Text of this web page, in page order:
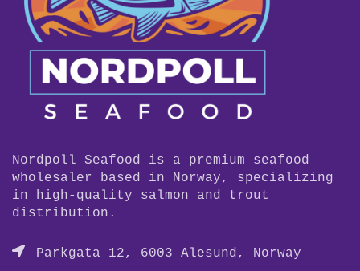
Nordpoll Seafood is a premium seafood
wholesaler based in Norway, specializing
in high-quality salmon and trout
distribution.
Parkgata 12, 6003 Alesund, Norway